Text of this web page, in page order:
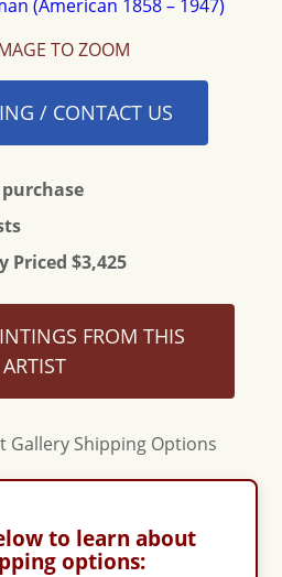
TO ZOOM
/ CONTACT US
Priced $3,425
FROM THIS
ARTIST
to learn about
options: